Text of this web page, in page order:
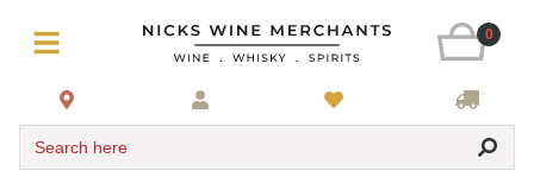
0
Search here